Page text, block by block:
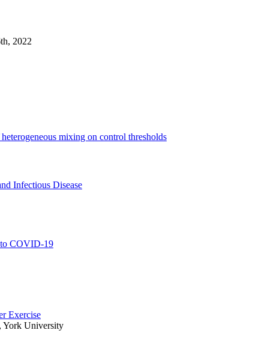
2022
mixing on control thresholds
Infectious Disease
to COVID-19
Exercise
York University